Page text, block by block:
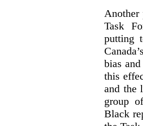
Another
Task
putting
bias
this
and the
group
Black